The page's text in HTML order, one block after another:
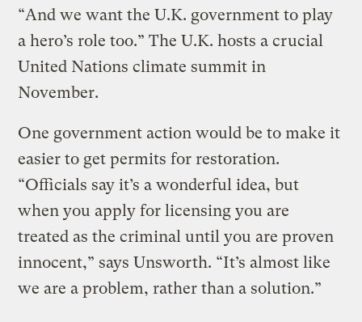
“And we want the U.K. government to play
a hero’s role too.” The U.K. hosts a crucial
United Nations climate summit in
November.
One government action would be to make it
easier to get permits for restoration.
“Officials say it’s a wonderful idea, but
when you apply for licensing you are
treated as the criminal until you are proven
innocent,” says Unsworth. “It’s almost like
we are a problem, rather than a solution.”